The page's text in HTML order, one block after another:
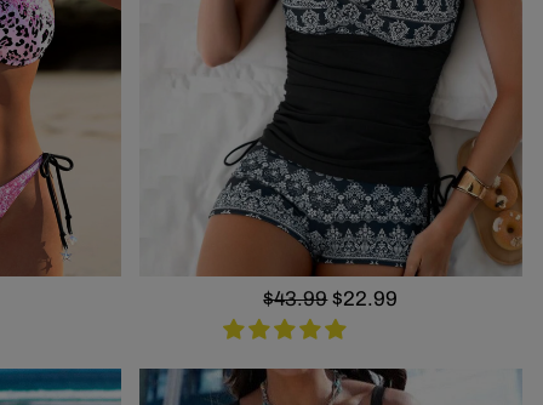
Regular
price
$43.99 Sale
price
$22.99